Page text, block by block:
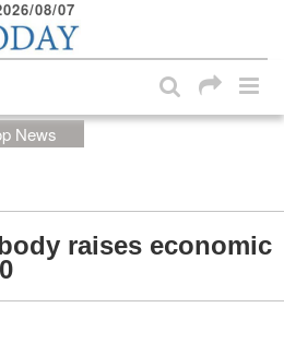
08/07
News
raises economic